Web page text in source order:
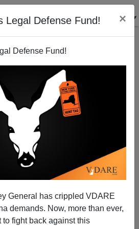
Legal Defense Fund! ×
Defense Fund!
General has crippled VDARE
demands. Now, more than ever,
fight back against this
| Anchor Babies, Family
View From Kennedy Airport
S. Rubenstein
08/16/2005
A+|a-